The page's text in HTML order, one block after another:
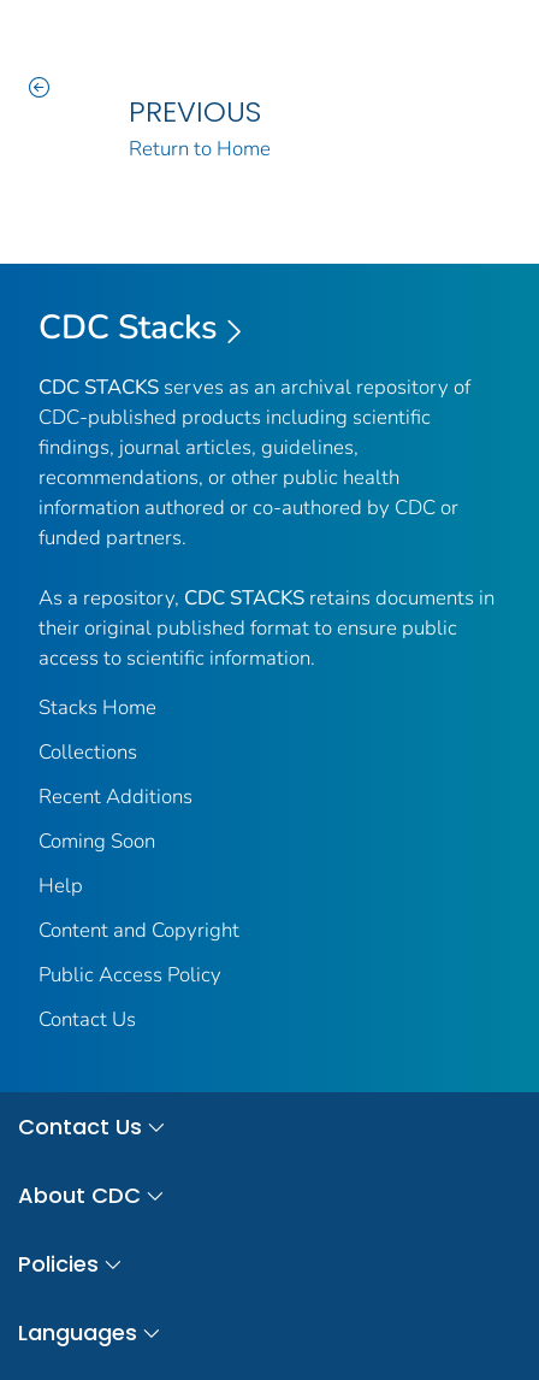
PREVIOUS
Return to Home
CDC Stacks
CDC STACKS serves as an archival repository of
CDC-published products including scientific
findings, journal articles, guidelines,
recommendations, or other public health
information authored or co-authored by CDC or
funded partners.
As a repository, CDC STACKS retains documents in
their original published format to ensure public
access to scientific information.
Stacks Home
Collections
Recent Additions
Coming Soon
Help
Content and Copyright
Public Access Policy
Contact Us
Contact Us
About CDC
Policies
Languages